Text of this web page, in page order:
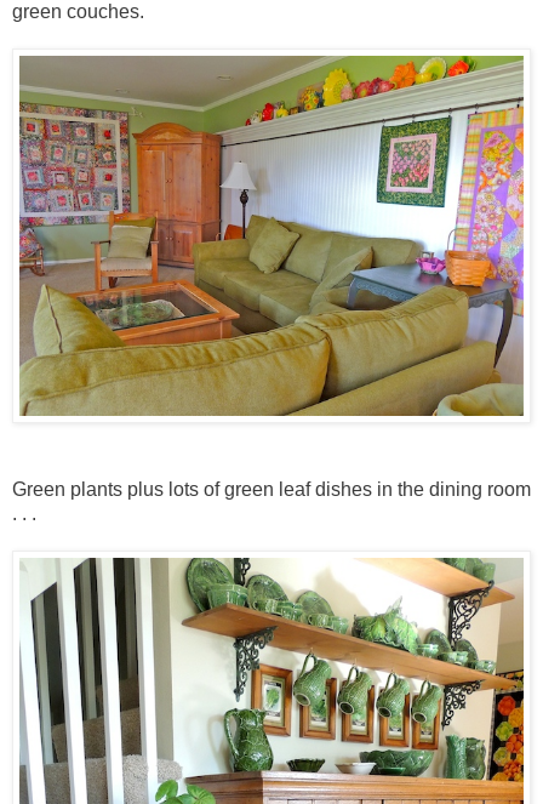
green couches.
Green plants plus lots of green leaf dishes in the dining room
. . .